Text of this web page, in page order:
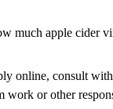
much apple cider
online, consult
work or other